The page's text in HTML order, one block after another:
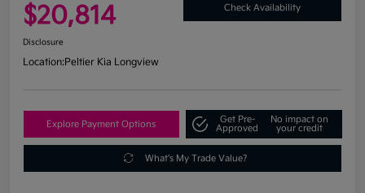
$20,814 Check Availability
Disclosure
Location:Peltier Kia Longview
Explore Payment Options
Get Pre-
Approved
No impact on
your credit
What's My Trade Value?